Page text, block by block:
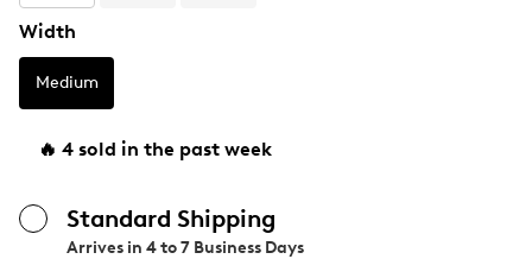
Width
Medium
🔥 4 sold in the past week
Standard Shipping
Arrives in 4 to 7 Business Days